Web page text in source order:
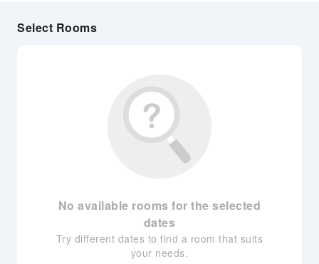
Select Rooms
No available rooms for the selected
dates
Try different dates to find a room that suits
your needs.